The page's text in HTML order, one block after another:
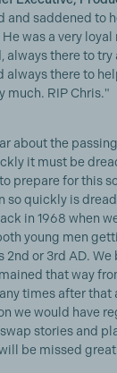
and saddened to
was a very
always there to try
always there to
much. RIP Chris."
about the
it must be
prepare for this
so quickly is
in 1968 when
young men
2nd or 3rd AD.
that way
times after that
we would have
stories and
be missed